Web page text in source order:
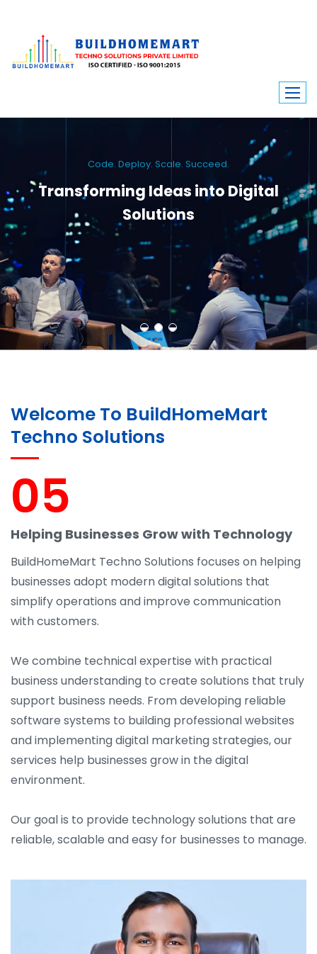
Code. Deploy. Scale. Succeed.
Transforming Ideas into Digital
Solutions
We engineer custom software, dynamic websites, and high-performance
mobile apps. From ERP to ecommerce, Build Home Mart drives digital
innovation for every industry.
Welcome To BuildHomeMart
Techno Solutions
05
Helping Businesses Grow with Technology
BuildHomeMart Techno Solutions focuses on helping
businesses adopt modern digital solutions that
simplify operations and improve communication
with customers.
We combine technical expertise with practical
business understanding to create solutions that truly
support business needs. From developing reliable
software systems to building professional websites
and implementing digital marketing strategies, our
services help businesses grow in the digital
environment.
Our goal is to provide technology solutions that are
reliable, scalable and easy for businesses to manage.